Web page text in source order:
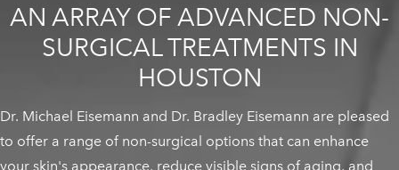
AN ARRAY OF ADVANCED NON-
SURGICAL TREATMENTS IN
HOUSTON
Dr. Michael Eisemann and Dr. Bradley Eisemann are pleased
to offer a range of non-surgical options that can enhance
your skin's appearance, reduce visible signs of aging, and